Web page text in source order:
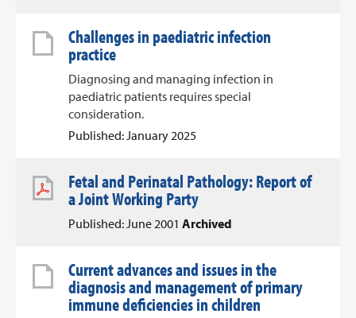
Challenges in paediatric infection
practice
Diagnosing and managing infection in
paediatric patients requires special
consideration.
Published: January 2025
Fetal and Perinatal Pathology: Report of
a Joint Working Party
Published: June 2001 Archived
Current advances and issues in the
diagnosis and management of primary
immune deficiencies in children